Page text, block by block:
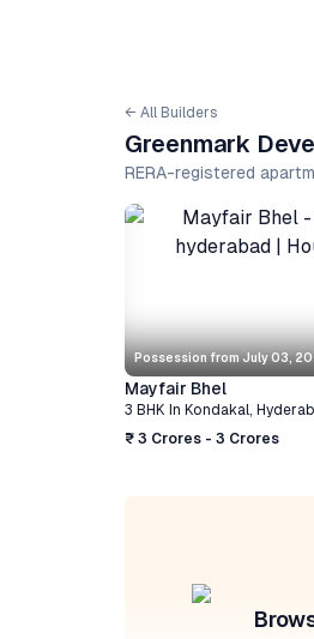
← All Builders
Greenmark
RERA-registered
Possession from July 03,
Mayfair Bhel
3 BHK In Kondakal,
₹ 3 Crores - 3 Crores